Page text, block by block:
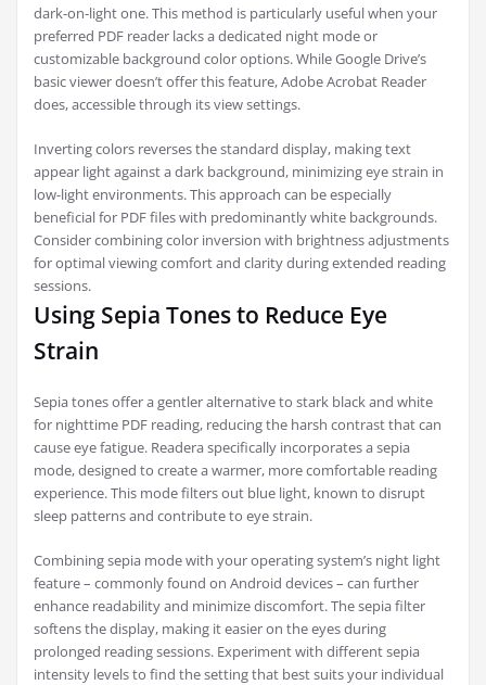
dark-on-light one. This method is particularly useful when your
preferred PDF reader lacks a dedicated night mode or
customizable background color options. While Google Drive’s
basic viewer doesn’t offer this feature, Adobe Acrobat Reader
does, accessible through its view settings.
Inverting colors reverses the standard display, making text
appear light against a dark background, minimizing eye strain in
low-light environments. This approach can be especially
beneficial for PDF files with predominantly white backgrounds.
Consider combining color inversion with brightness adjustments
for optimal viewing comfort and clarity during extended reading
sessions.
Using Sepia Tones to Reduce Eye
Strain
Sepia tones offer a gentler alternative to stark black and white
for nighttime PDF reading, reducing the harsh contrast that can
cause eye fatigue. Readera specifically incorporates a sepia
mode, designed to create a warmer, more comfortable reading
experience. This mode filters out blue light, known to disrupt
sleep patterns and contribute to eye strain.
Combining sepia mode with your operating system’s night light
feature – commonly found on Android devices – can further
enhance readability and minimize discomfort. The sepia filter
softens the display, making it easier on the eyes during
prolonged reading sessions. Experiment with different sepia
intensity levels to find the setting that best suits your individual